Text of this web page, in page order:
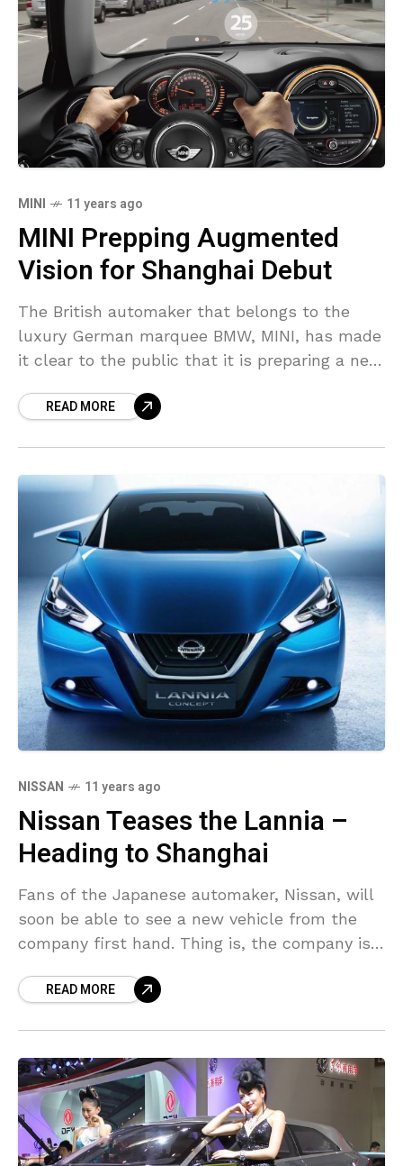
MINI 11 years ago
MINI Prepping Augmented
Vision for Shanghai Debut
The British automaker that belongs to the
luxury German marquee BMW, MINI, has made
it clear to the public that it is preparing a new
READ MORE
NISSAN 11 years ago
Nissan Teases the Lannia –
Heading to Shanghai
Fans of the Japanese automaker, Nissan, will
soon be able to see a new vehicle from the
company first hand. Thing is, the company is
READ MORE